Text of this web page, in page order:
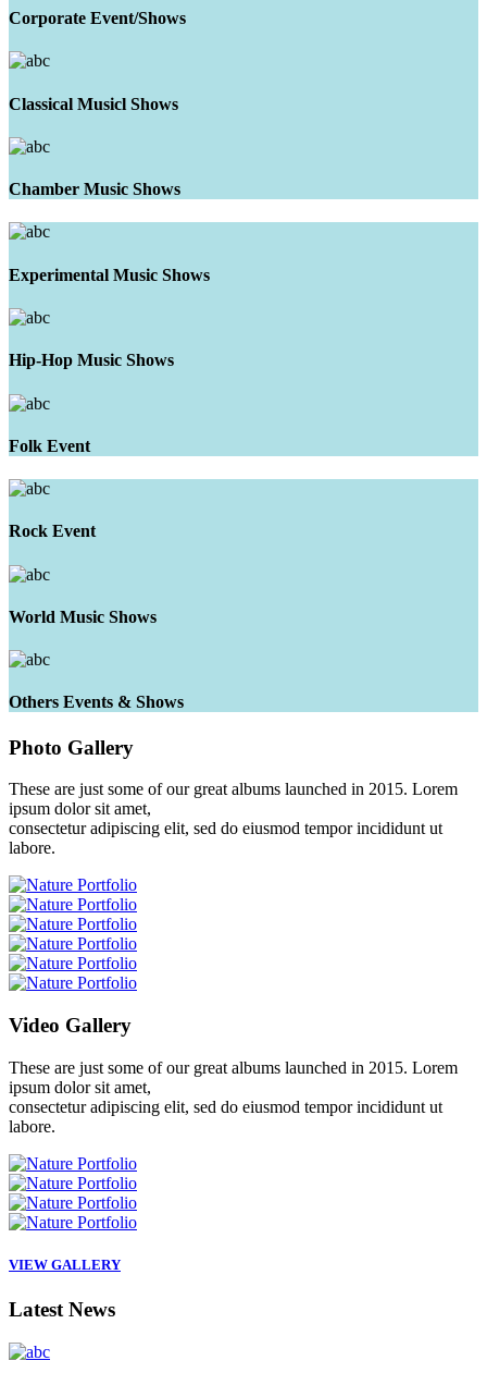
Corporate Event/Shows
Classical Musicl Shows
Chamber Music Shows
Experimental Music Shows
Hip-Hop Music Shows
Folk Event
Rock Event
World Music Shows
Others Events & Shows
Photo Gallery
These are just some of our great albums launched in 2015. Lorem
ipsum dolor sit amet,
consectetur adipiscing elit, sed do eiusmod tempor incididunt ut
labore.
Video Gallery
These are just some of our great albums launched in 2015. Lorem
ipsum dolor sit amet,
consectetur adipiscing elit, sed do eiusmod tempor incididunt ut
labore.
VIEW GALLERY
Latest News